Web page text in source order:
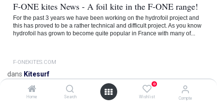
Home Search
0
Wishlist Compte
F-ONE kites News - A foil kite in the F-ONE range!
For the past 3 years we have been working on the hydrofoil project and
this has proved to be a rather technical and difficult project. As you know
hydrofoil has grown to become quite popular in France with many of...
F-ONEKITES.COM
dans Kitesurf